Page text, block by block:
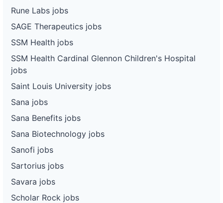
Rune Labs jobs
SAGE Therapeutics jobs
SSM Health jobs
SSM Health Cardinal Glennon Children's Hospital
jobs
Saint Louis University jobs
Sana jobs
Sana Benefits jobs
Sana Biotechnology jobs
Sanofi jobs
Sartorius jobs
Savara jobs
Scholar Rock jobs